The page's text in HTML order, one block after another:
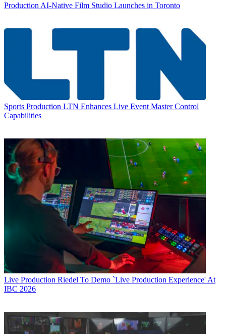
Production AI-Native Film Studio Launches in Toronto
Sports Production LTN Enhances Live Event Master Control
Capabilities
Live Production Riedel To Demo `Live Production Experience' At
IBC 2026